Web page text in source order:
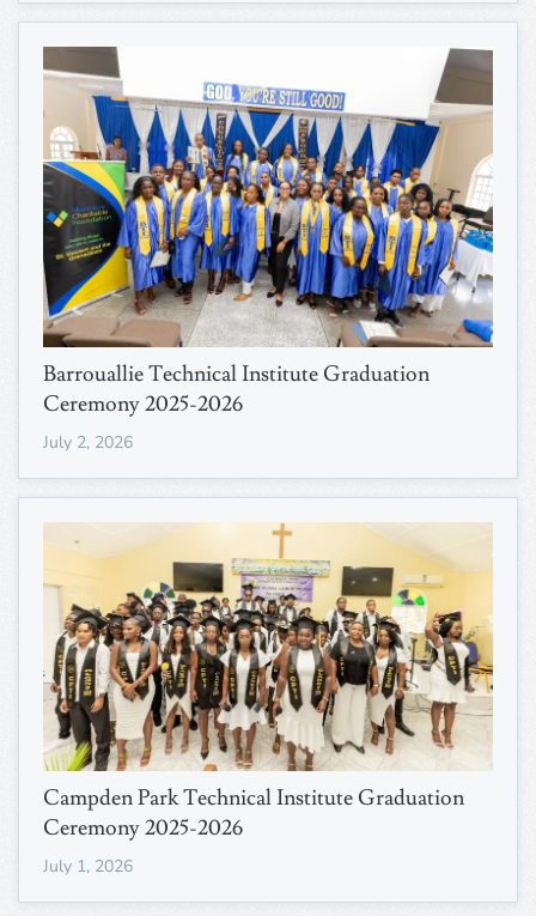
Barrouallie Technical Institute Graduation
Ceremony 2025-2026
July 2, 2026
Campden Park Technical Institute Graduation
Ceremony 2025-2026
July 1, 2026